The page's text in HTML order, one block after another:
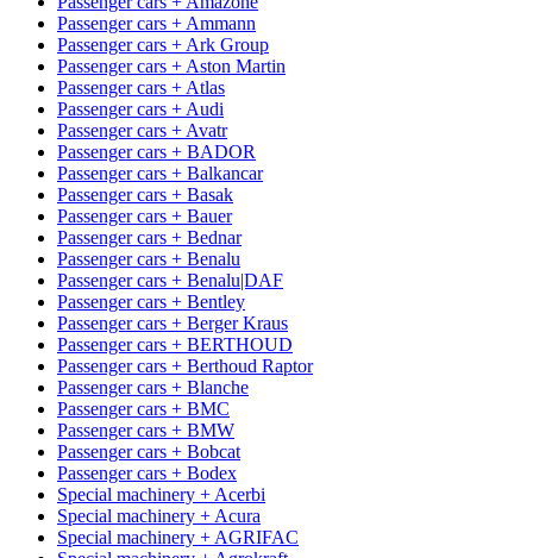
Passenger cars + Ammann
Passenger cars + Ark Group
Passenger cars + Aston Martin
Passenger cars + Atlas
Passenger cars + Audi
Passenger cars + Avatr
Passenger cars + BADOR
Passenger cars + Balkancar
Passenger cars + Basak
Passenger cars + Bauer
Passenger cars + Bednar
Passenger cars + Benalu
Passenger cars + Benalu|DAF
Passenger cars + Bentley
Passenger cars + Berger Kraus
Passenger cars + BERTHOUD
Passenger cars + Berthoud Raptor
Passenger cars + Blanche
Passenger cars + BMC
Passenger cars + BMW
Passenger cars + Bobcat
Passenger cars + Bodex
Special machinery + Acerbi
Special machinery + Acura
Special machinery + AGRIFAC